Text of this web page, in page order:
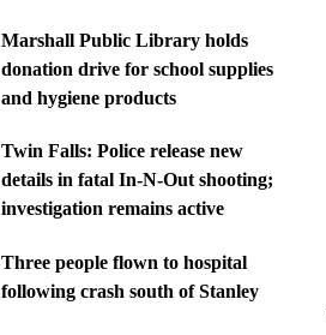
Marshall Public Library holds
donation drive for school supplies
and hygiene products
Twin Falls: Police release new
details in fatal In-N-Out shooting;
investigation remains active
Three people flown to hospital
following crash south of Stanley